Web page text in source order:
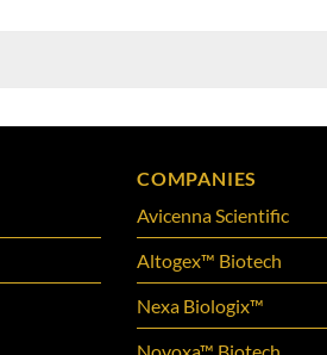
COMPANIES
Avicenna Scientific
Altogex™ Biotech
Nexa Biologix™